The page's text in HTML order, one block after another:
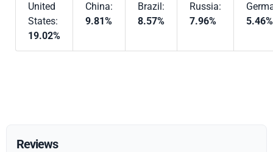
United
States:
19.02%
China:
9.81%
Brazil:
8.57%
Russia:
7.96%
5.46%
Reviews